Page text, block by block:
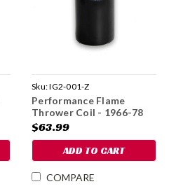
Sku:IG2-001-Z
Performance Flame
Thrower Coil - 1966-78
$63.99
ADD TO CART
COMPARE